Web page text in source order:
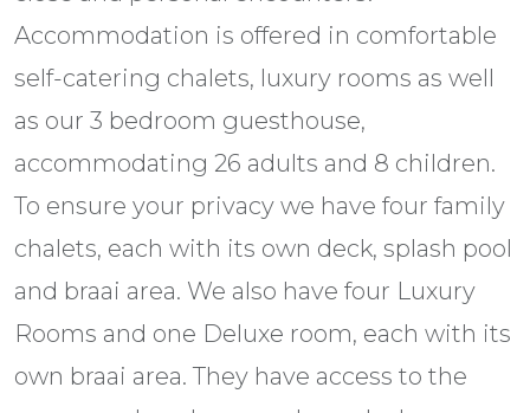
Accommodation is offered in comfortable
self-catering chalets, luxury rooms as well
as our 3 bedroom guesthouse,
accommodating 26 adults and 8 children.
To ensure your privacy we have four family
chalets, each with its own deck, splash pool
and braai area. We also have four Luxury
Rooms and one Deluxe room, each with its
own braai area. They have access to the